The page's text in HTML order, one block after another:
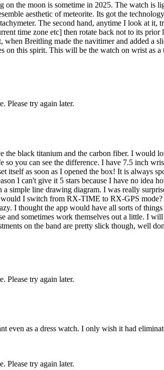
the moon is sometime in 2025. The watch is
aesthetic of meteorite. Its got the
The second hand, anytime I look at
time zone etc] then rotate back not to its
Breitling made the navitimer and added a
this spirit. This will be the watch on wrist as
Please try again later.
black titanium and the carbon fiber. I would
you can see the difference. I have 7.5 inch
as soon as I opened the box! It is always
I can't give it 5 stars because I have no idea
simple line drawing diagram. I was really
I switch from RX-TIME to RX-GPS
I thought the app would have all sorts of
and sometimes work themselves out a little. I
on the band are pretty slick though, well
Please try again later.
even as a dress watch. I only wish it had
Please try again later.